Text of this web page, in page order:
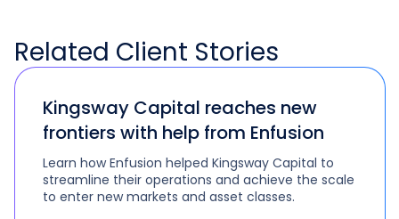
Related Client Stories
Kingsway Capital reaches new
frontiers with help from Enfusion
Learn how Enfusion helped Kingsway Capital to
streamline their operations and achieve the scale
to enter new markets and asset classes.